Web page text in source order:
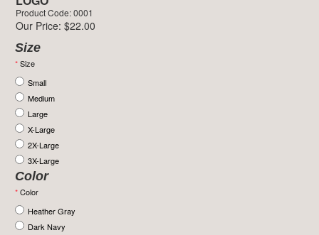
Product Code: 0001
Our Price: $22.00
Size
*Size
Small
Medium
Large
X-Large
2X-Large
3X-Large
Color
*Color
Heather Gray
Dark Navy